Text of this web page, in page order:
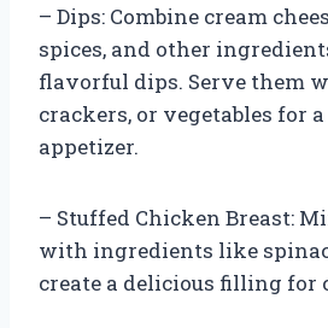
– Dips: Combine cream
spices, and other
flavorful dips. Serve them
crackers, or vegetables for
appetizer.
– Stuffed Chicken Breast:
with ingredients like
create a delicious filling for